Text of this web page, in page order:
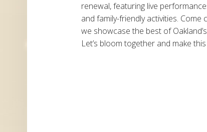
renewal, featuring live
and family-friendly activities.
we showcase the best of
Let’s bloom together and make